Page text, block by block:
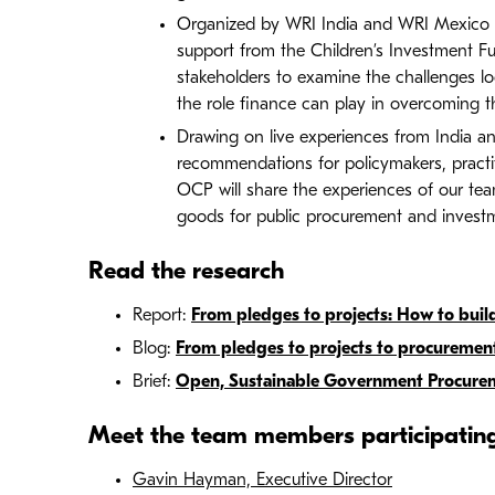
Organized by WRI India and WRI
support from the Children’s Investment
stakeholders to examine the challenges
the role finance can play in overcoming
Drawing on live experiences from India
recommendations for policymakers,
OCP will share the experiences of our
goods for public procurement and
Read the research
Report: From pledges to projects: How to
Blog: From pledges to projects to
Brief: Open, Sustainable Government
Meet the team members
Gavin Hayman, Executive Director